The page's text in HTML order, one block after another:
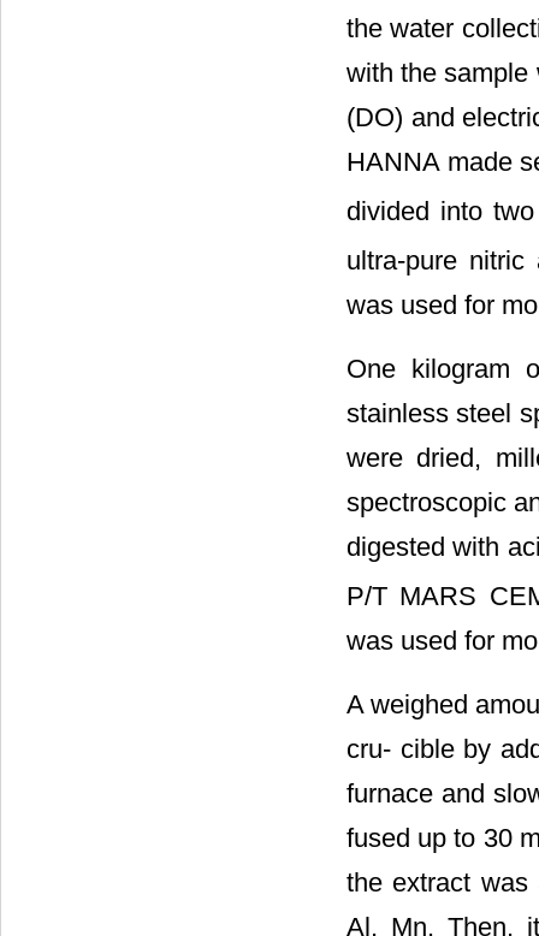
the water
with the sample
(DO) and
HANNA made
divided into
ultra-pure
was used for
One kilogram
stainless steel
were dried,
spectroscopic
digested with
P/T MARS
was used for
A weighed
cru- cible by
furnace and
fused up to 30
the extract was
Al, Mn. Then,